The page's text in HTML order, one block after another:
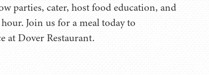
parties, cater, host food education, and
Join us for a meal today to
at Dover Restaurant.